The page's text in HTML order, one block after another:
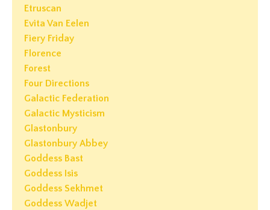
Etruscan
Evita Van Eelen
Fiery Friday
Florence
Forest
Four Directions
Galactic Federation
Galactic Mysticism
Glastonbury
Glastonbury Abbey
Goddess Bast
Goddess Isis
Goddess Sekhmet
Goddess Wadjet